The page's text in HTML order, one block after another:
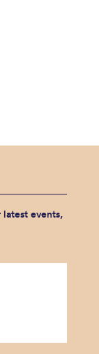
events,